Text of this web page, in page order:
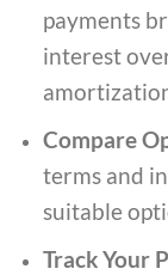
payments
interest
Compare
terms and
suitable
Track Your